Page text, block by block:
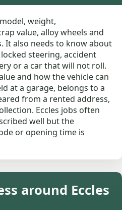
weight,
value, alloy wheels and
It also needs to know about
steering, accident
or a car that will not roll.
and how the vehicle can
at a garage, belongs to a
from a rented address,
Eccles jobs often
well but the
or opening time is
around Eccles